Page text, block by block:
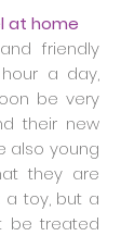
at home
friendly
a day,
be very
their new
also young
they are
a toy, but a
be treated